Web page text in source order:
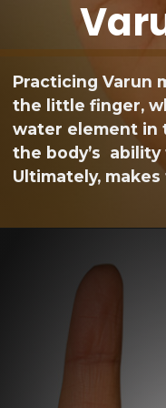
Practicing Varun
the little finger,
water element in
the body’s
Ultimately,